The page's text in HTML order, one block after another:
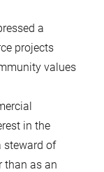
a
projects
values
in the
steward of
than as an